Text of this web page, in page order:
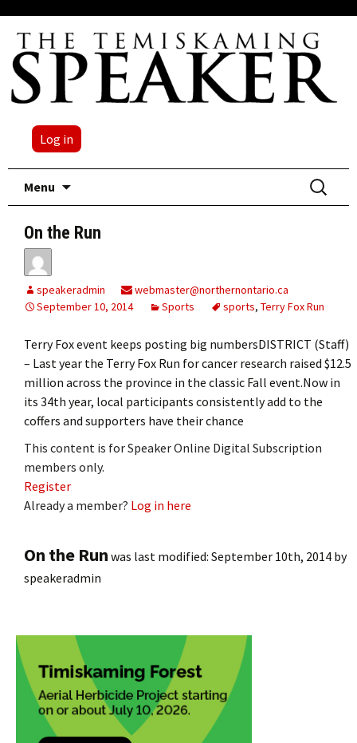
Log in
Menu
Search
for:
On the Run
speakeradmin
webmaster@northernontario.ca
September 10, 2014
Sports sports, Terry Fox Run
Terry Fox event keeps posting big numbersDISTRICT (Staff)
– Last year the Terry Fox Run for cancer research raised $12.5
million across the province in the classic Fall event.Now in
its 34th year, local participants consistently add to the
coffers and supporters have their chance
This content is for Speaker Online Digital Subscription
members only.
Register
Already a member? Log in here
On the Run was last modified: September 10th, 2014 by
speakeradmin